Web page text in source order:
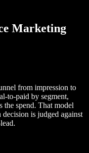
Marketing
from impression to
to-paid by segment,
spend. That model
decision is judged against